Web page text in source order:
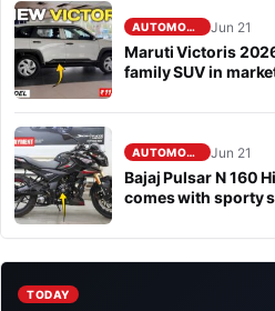
AUTOMOBILE Jun 21
Maruti Victoris
family SUV in
AUTOMOBILE Jun 21
Bajaj Pulsar N 160
comes with sporty
TODAY